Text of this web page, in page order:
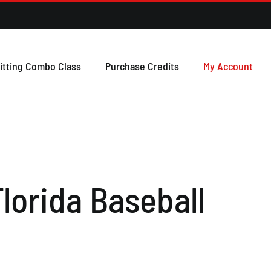
Combo Class Purchase Credits My Account
Baseball